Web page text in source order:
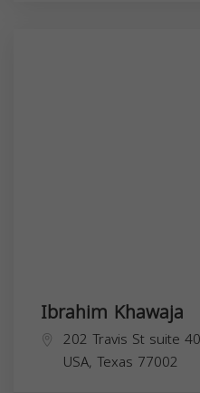
Ibrahim Khawaja
202 Travis St suite
USA, Texas 77002